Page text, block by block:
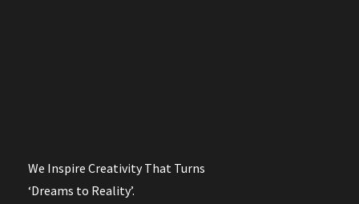
We Inspire Creativity That Turns
‘Dreams to Reality’.